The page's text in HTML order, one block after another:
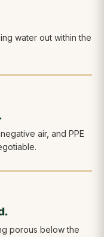
water out within the
air, and PPE
porous below the